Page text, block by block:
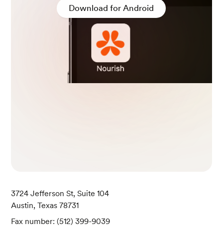
Download for Android
3724 Jefferson St, Suite 104
Austin, Texas 78731
Fax number: (512) 399-9039